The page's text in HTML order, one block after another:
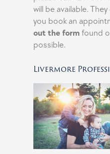
will be available.
you book an
out the form found
possible.
Livermore